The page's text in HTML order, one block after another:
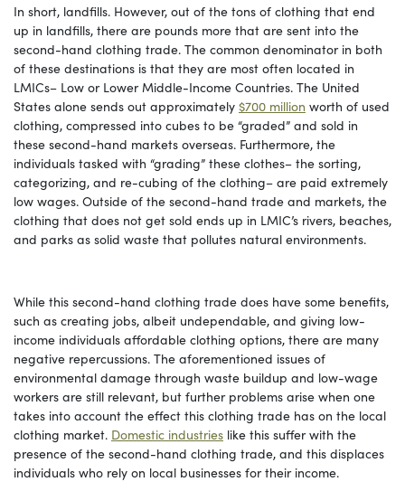
In short, landfills. However, out of the tons of clothing that end
up in landfills, there are pounds more that are sent into the
second-hand clothing trade. The common denominator in both
of these destinations is that they are most often located in
LMICs– Low or Lower Middle-Income Countries. The United
States alone sends out approximately $700 million worth of used
clothing, compressed into cubes to be “graded” and sold in
these second-hand markets overseas. Furthermore, the
individuals tasked with “grading” these clothes– the sorting,
categorizing, and re-cubing of the clothing– are paid extremely
low wages. Outside of the second-hand trade and markets, the
clothing that does not get sold ends up in LMIC’s rivers, beaches,
and parks as solid waste that pollutes natural environments.
While this second-hand clothing trade does have some benefits,
such as creating jobs, albeit undependable, and giving low-
income individuals affordable clothing options, there are many
negative repercussions. The aforementioned issues of
environmental damage through waste buildup and low-wage
workers are still relevant, but further problems arise when one
takes into account the effect this clothing trade has on the local
clothing market. Domestic industries like this suffer with the
presence of the second-hand clothing trade, and this displaces
individuals who rely on local businesses for their income.